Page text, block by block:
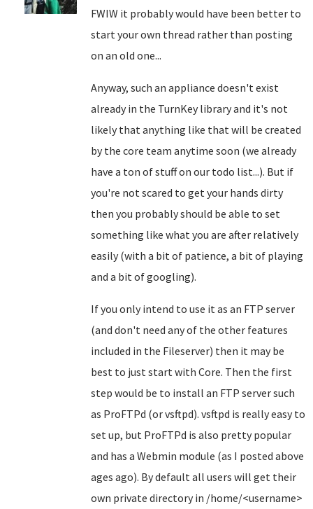
FWIW it probably would have been better to
start your own thread rather than posting
on an old one...
Anyway, such an appliance doesn't exist
already in the TurnKey library and it's not
likely that anything like that will be created
by the core team anytime soon (we already
have a ton of stuff on our todo list...). But if
you're not scared to get your hands dirty
then you probably should be able to set
something like what you are after relatively
easily (with a bit of patience, a bit of playing
and a bit of googling).
If you only intend to use it as an FTP server
(and don't need any of the other features
included in the Fileserver) then it may be
best to just start with Core. Then the first
step would be to install an FTP server such
as ProFTPd (or vsftpd). vsftpd is really easy to
set up, but ProFTPd is also pretty popular
and has a Webmin module (as I posted above
ages ago). By default all users will get their
own private directory in /home/<username>